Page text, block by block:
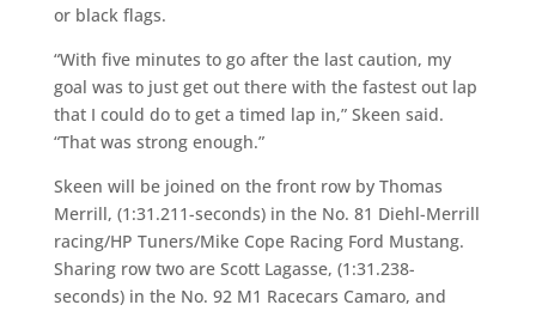
or black flags.
“With five minutes to go after the last caution, my
goal was to just get out there with the fastest out lap
that I could do to get a timed lap in,” Skeen said.
“That was strong enough.”
Skeen will be joined on the front row by Thomas
Merrill, (1:31.211-seconds) in the No. 81 Diehl-Merrill
racing/HP Tuners/Mike Cope Racing Ford Mustang.
Sharing row two are Scott Lagasse, (1:31.238-
seconds) in the No. 92 M1 Racecars Camaro, and